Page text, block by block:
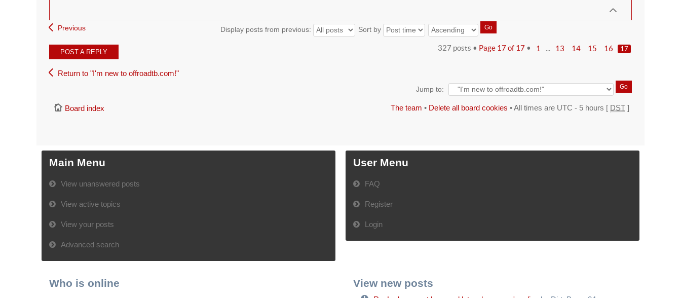
Previous Display posts from previous: Sort by
POST A REPLY 327 posts • Page 17of 17 • 1 13 14 15 16 17
Return to "I'm new to offroadtb.com!"
Jump to:
Board index The team • Delete all board cookies • All times are UTC - 5 hours [ DST ]
Main Menu
View unanswered posts
View active topics
View your posts
Advanced search
User Menu
FAQ
Register
Login
Who is online View new posts